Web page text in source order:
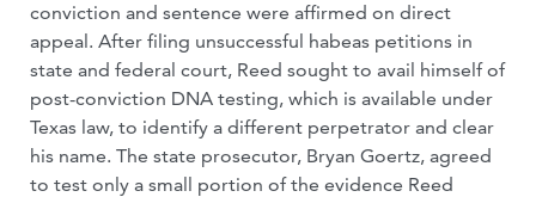
conviction and sentence were affirmed on direct
appeal. After filing unsuccessful habeas petitions in
state and federal court, Reed sought to avail himself of
post-conviction DNA testing, which is available under
Texas law, to identify a different perpetrator and clear
his name. The state prosecutor, Bryan Goertz, agreed
to test only a small portion of the evidence Reed